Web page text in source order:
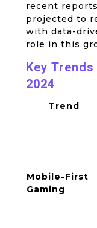
recent
projected to
with data-
role in this
Key
2024
Trend
Mobile-First
Gaming